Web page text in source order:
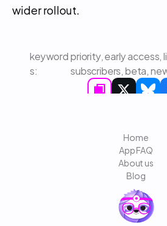
wider rollout.
keyword
s:
priority, early access,
subscribers, beta,
About us
Blog
App FAQ
Home